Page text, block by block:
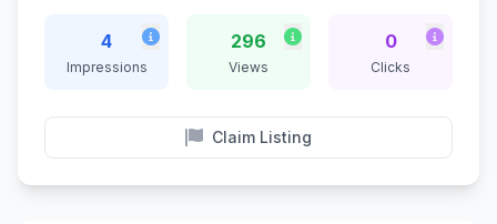
4
Impressions
296
Views
0
Clicks
Claim Listing